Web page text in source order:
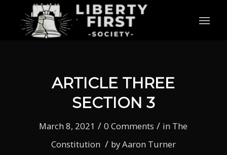
ARTICLE THREE
SECTION 3
March 8, 2021 / 0 Comments / in The
Constitution / byAaron Turner